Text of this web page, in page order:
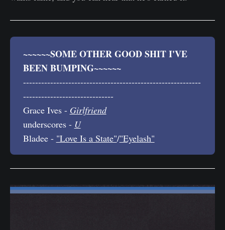
~~~~~~SOME OTHER GOOD SHIT I'VE
BEEN BUMPING~~~~~~
-----------------------------------------------------------
------------------------------
Grace Ives - Girlfriend
underscores - U
Bladee - "Love Is a State"/"Eyelash"